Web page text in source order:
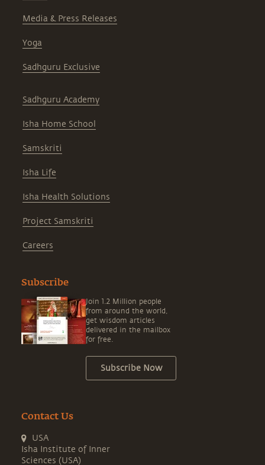
Media & Press Releases
Yoga
Sadhguru Exclusive
Sadhguru Academy
Isha Home School
Samskriti
Isha Life
Isha Health Solutions
Project Samskriti
Careers
Subscribe
Join 1.2 Million people
from around the world,
get wisdom articles
delivered in the mailbox
for free.
Subscribe Now
Contact Us
USA
Isha Institute of Inner
Sciences (USA)